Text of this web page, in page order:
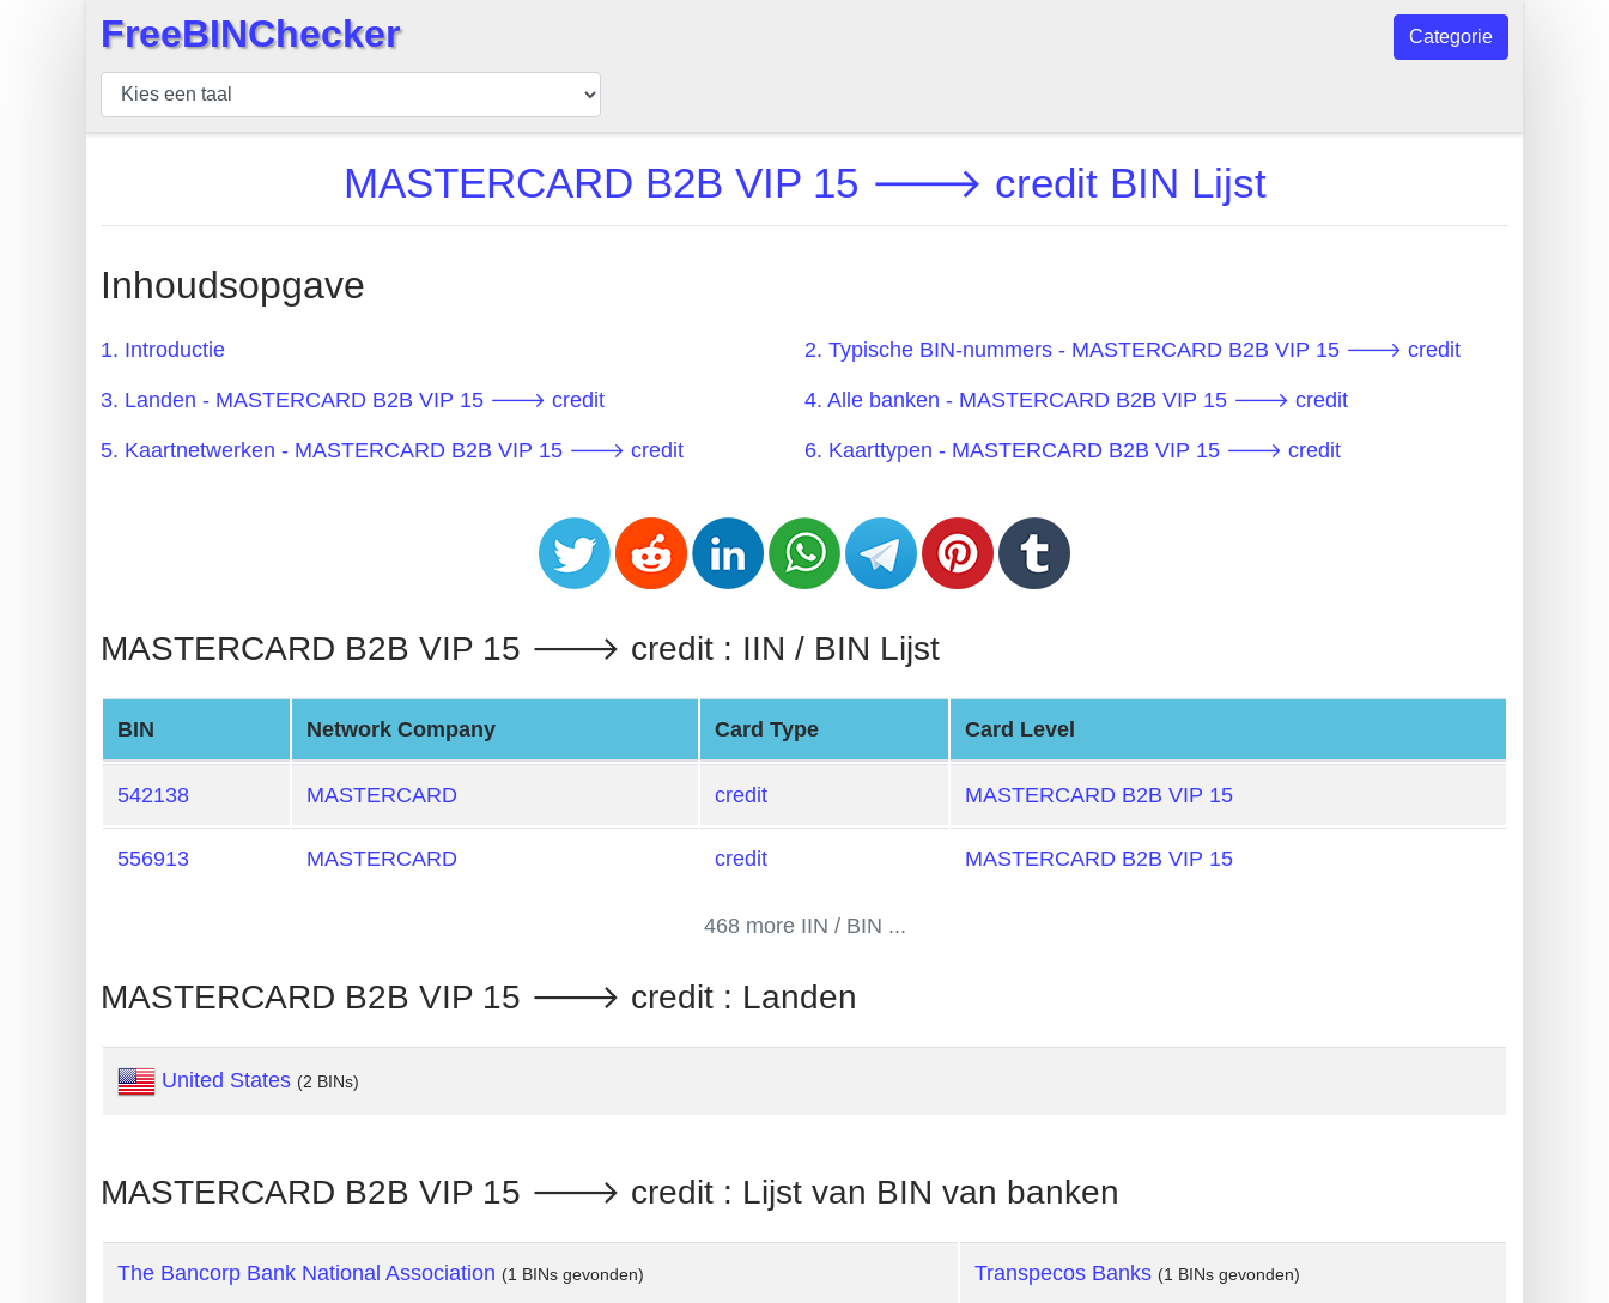
BIN
Controleur
BIN
Aantal
BIN
API
Generator
BIN
from
Banks
Credit
Card
Validator
Credit
Credit
Card
Generator
Card
from
BIN
Credit
FreeBINChecker Categorie
MASTERCARD B2B VIP 15 🡒 credit BIN Lijst
Inhoudsopgave
1. Introductie 2. Typische BIN-nummers - MASTERCARD B2B VIP 15 🡒 credit
3. Landen - MASTERCARD B2B VIP 15 🡒 credit 4. Alle banken - MASTERCARD B2B VIP 15 🡒 credit
5. Kaartnetwerken - MASTERCARD B2B VIP 15 🡒 credit 6. Kaarttypen - MASTERCARD B2B VIP 15 🡒 credit
MASTERCARD B2B VIP 15 🡒 credit : IIN / BIN Lijst
BIN Network Company Card Type Card Level
542138 MASTERCARD credit MASTERCARD B2B VIP 15
556913 MASTERCARD credit MASTERCARD B2B VIP 15
468 more IIN / BIN ...
MASTERCARD B2B VIP 15 🡒 credit : Landen
United States (2 BINs)
MASTERCARD B2B VIP 15 🡒 credit : Lijst van BIN van banken
The Bancorp Bank National Association (1 BINs gevonden) Transpecos Banks (1 BINs gevonden)